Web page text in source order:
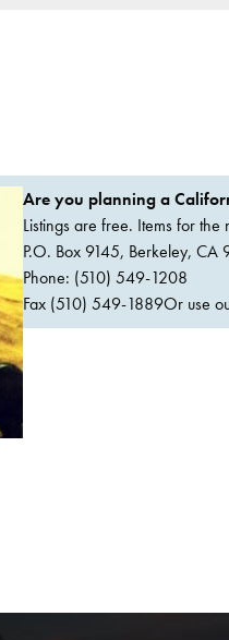
Are you planning a
Listings are free. Items for
P.O. Box 9145, Berkeley, CA
Phone: (510) 549-1208
Fax (510) 549-1889Or use